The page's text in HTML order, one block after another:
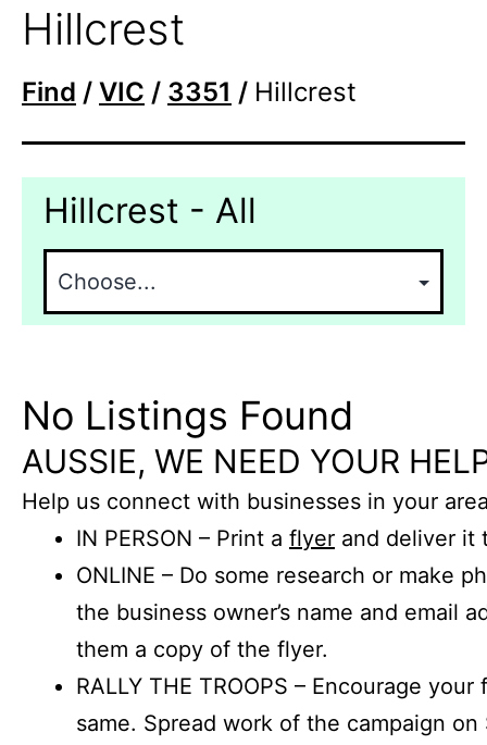
Hillcrest
Find / VIC / 3351 / Hillcrest
Hillcrest - All
No Listings Found
AUSSIE, WE NEED YOUR
Help us connect with businesses in your
IN PERSON – Print a flyer and deliver it
ONLINE – Do some research or make
the business owner’s name and email
them a copy of the flyer.
RALLY THE TROOPS – Encourage
same. Spread work of the campaign on